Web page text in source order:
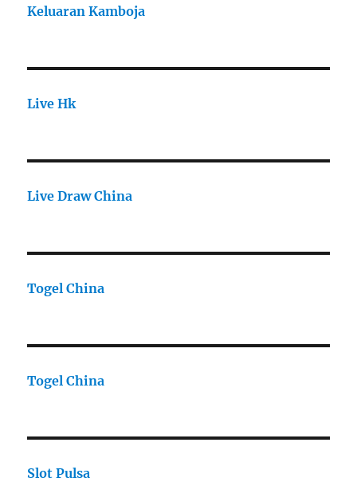
Keluaran Kamboja
Live Hk
Live Draw China
Togel China
Togel China
Slot Pulsa